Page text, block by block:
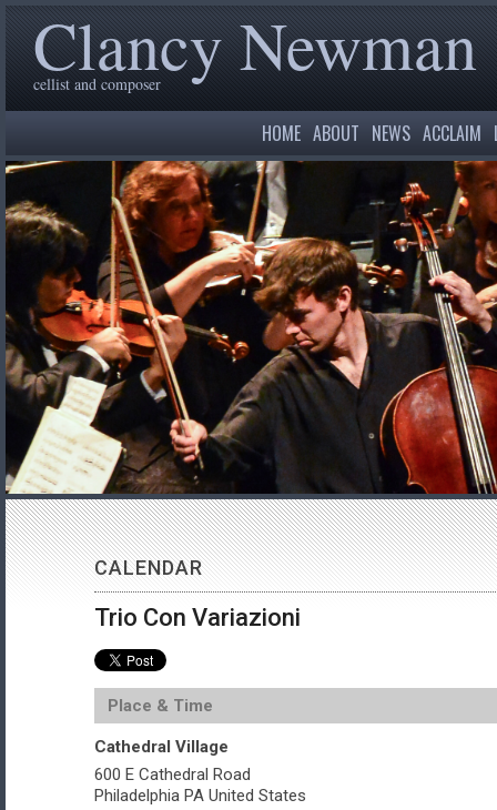
Clancy Newman
cellist and composer
HOME ABOUT NEWS ACCLAIM
CALENDAR
Trio Con Variazioni
Place & Time
Cathedral Village
600 E Cathedral Road
Philadelphia PA United States